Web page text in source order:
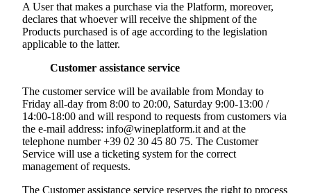
A User that makes a purchase via the Platform, moreover,
declares that whoever will receive the shipment of the
Products purchased is of age according to the legislation
applicable to the latter.
Customer assistance service
The customer service will be available from Monday to
Friday all-day from 8:00 to 20:00, Saturday 9:00-13:00 /
14:00-18:00 and will respond to requests from customers via
the e-mail address: info@wineplatform.it and at the
telephone number +39 02 30 45 80 75. The Customer
Service will use a ticketing system for the correct
management of requests.
The Customer assistance service reserves the right to process